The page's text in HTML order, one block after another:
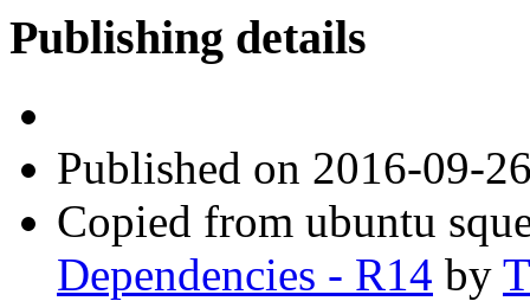
Publishing details
Published on 2016-09-
Copied from ubuntu
Dependencies - R14 by